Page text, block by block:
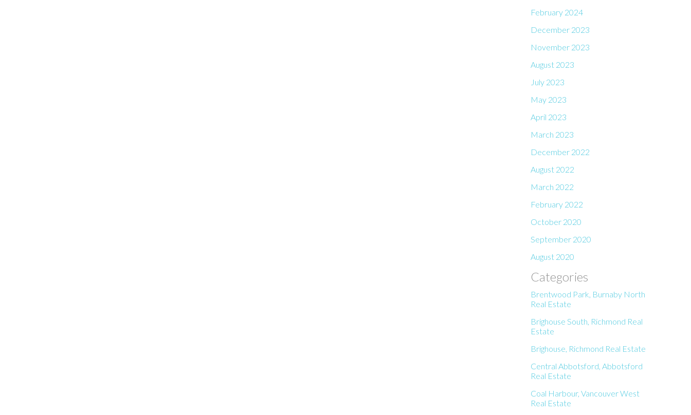
February 2024
December 2023
November 2023
August 2023
July 2023
May 2023
April 2023
March 2023
December 2022
August 2022
March 2022
February 2022
October 2020
September 2020
August 2020
Categories
Brentwood Park, Burnaby North
Real Estate
Brighouse South, Richmond Real
Estate
Brighouse, Richmond Real Estate
Central Abbotsford, Abbotsford
Real Estate
Coal Harbour, Vancouver West
Real Estate